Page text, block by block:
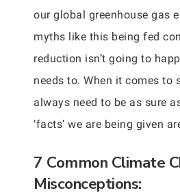
our global greenhouse gas
myths like this being fed
reduction isn’t going to
needs to. When it comes to
always need to be as sure
‘facts’ we are being given
7 Common Climate
Misconceptions: